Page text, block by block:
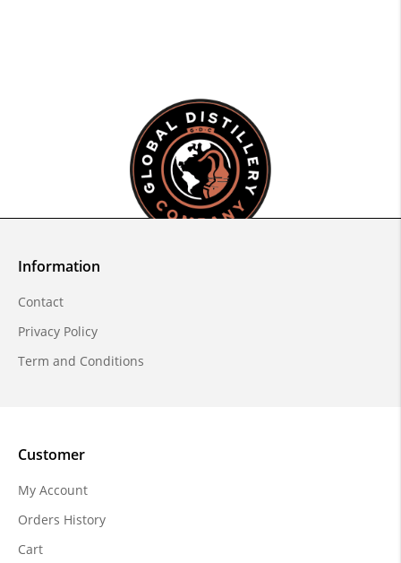
Information
Contact
Privacy Policy
Term and Conditions
Customer
My Account
Orders History
Cart